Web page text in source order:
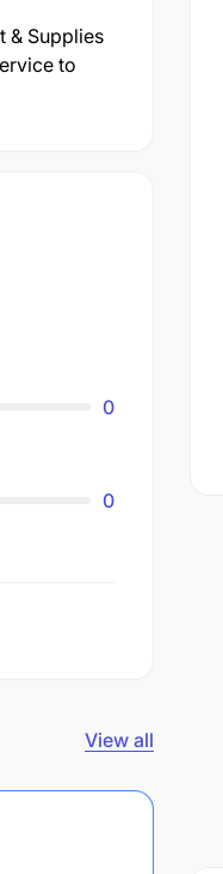
& Supplies
to
0
0
View all